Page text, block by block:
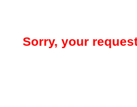
Sorry, your